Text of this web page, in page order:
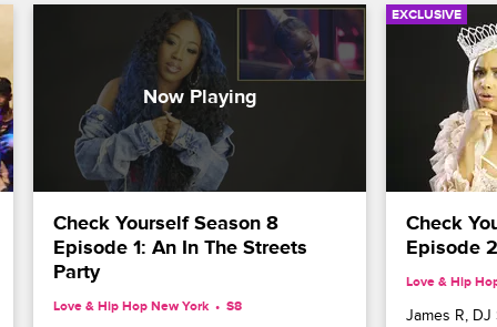
Check Yourself Season 8
Episode 1: An In The Streets
Party
Love & Hip Hop New York S8
EXCLUSIVE
Check
Episode
Love & Hip
James R,